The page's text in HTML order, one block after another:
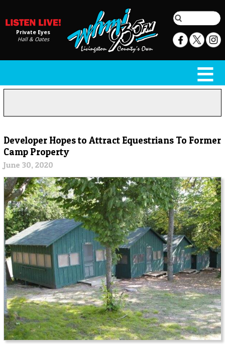
Private Eyes
Hall & Oates
Developer Hopes to Attract Equestrians To Former
Camp Property
June 30, 2020